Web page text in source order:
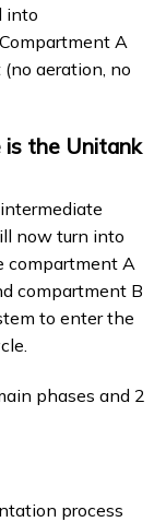
into
A
aeration, no
is the Unitank
now turn into
compartment A
compartment B
to enter the
phases and 2
process